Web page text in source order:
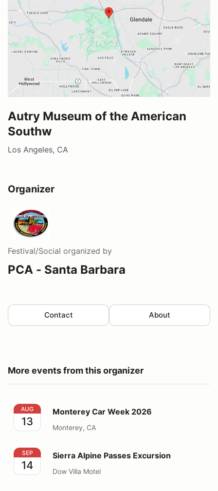
Autry Museum of the American
Southw
Los Angeles, CA
Organizer
Festival/Social organized by
PCA - Santa Barbara
Contact About
More events from this organizer
Monterey Car Week 2026
AUG
13
Monterey Car Week 2026
Monterey, CA
Sierra Alpine Passes Excursion
SEP
14
Sierra Alpine Passes Excursion
Dow Villa Motel